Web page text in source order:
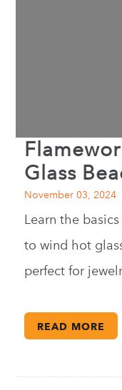
Glass
November 03, 2024
Learn the
to wind hot
perfect for
READ MORE